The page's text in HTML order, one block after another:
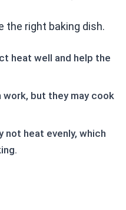
the right baking dish.
heat well and help the
work, but they may cook
not heat evenly, which